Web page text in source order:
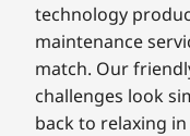
technology
maintenance
match. Our
challenges look
back to relaxing